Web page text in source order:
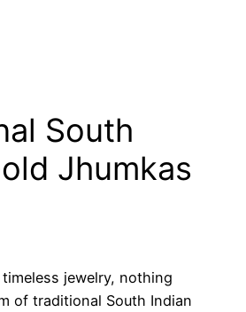
South
Jhumkas
jewelry, nothing
of traditional South Indian